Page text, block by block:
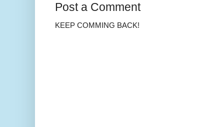
Post a Comment
KEEP COMMING BACK!